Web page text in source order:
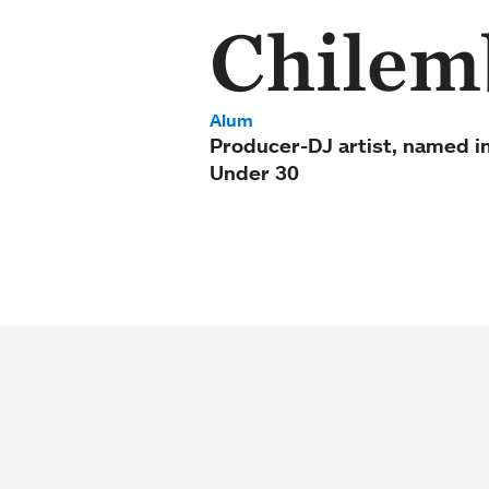
Alum
Producer-DJ artist, named
Under 30